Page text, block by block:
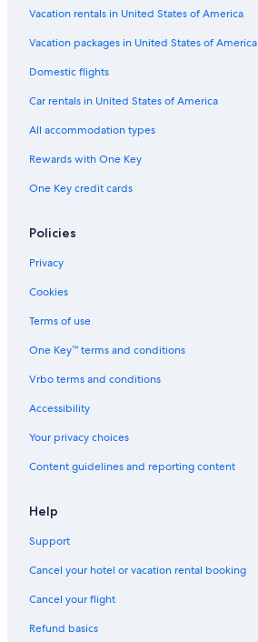
Vacation rentals in United States of America
Vacation packages in United States of America
Domestic flights
Car rentals in United States of America
All accommodation types
Rewards with One Key
One Key credit cards
Policies
Privacy
Cookies
Terms of use
One Key™ terms and conditions
Vrbo terms and conditions
Accessibility
Your privacy choices
Content guidelines and reporting content
Help
Support
Cancel your hotel or vacation rental booking
Cancel your flight
Refund basics